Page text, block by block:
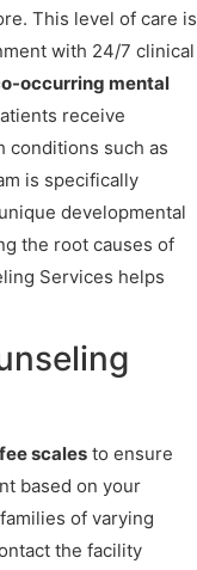
This level of care is
with 24/7 clinical
occurring mental
receive
conditions such as
is specifically
developmental
the root causes of
Services helps
scales to ensure
based on your
of varying
the facility